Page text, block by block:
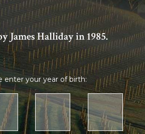
James Halliday in 1985.
enter your year of birth: